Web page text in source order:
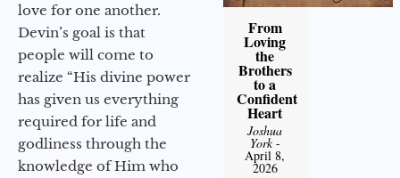
love for one another.
Devin’s goal is that
people will come to
realize “His divine power
has given us everything
required for life and
godliness through the
knowledge of Him who
From
Loving
the
Brothers
to a
Confident
Heart
Joshua
York-
April 8,
2026